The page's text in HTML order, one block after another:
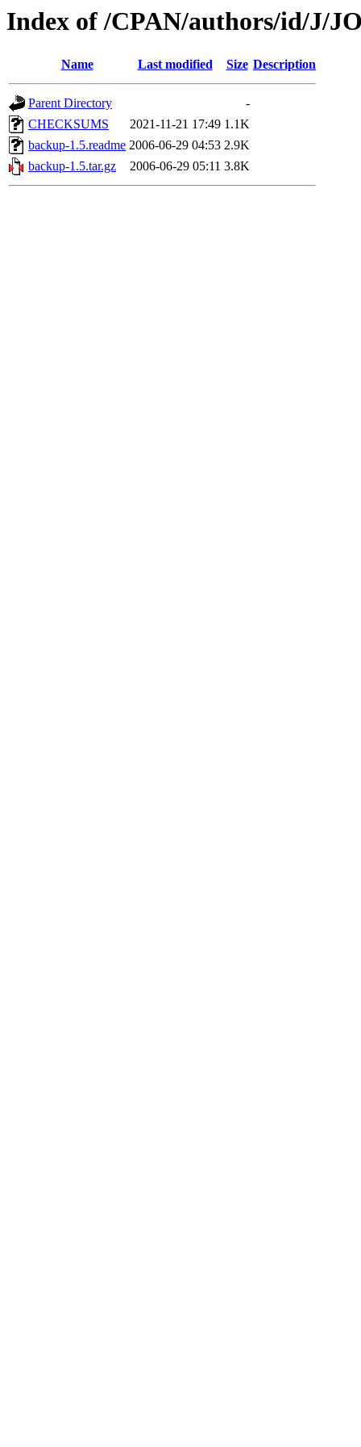
Index of /CPAN/authors/id/J/
Name Last modified Size Description
Parent Directory
-
CHECKSUMS
2021-11-21 17:49 1.1K
backup-1.5.readme 2006-06-29 04:53 2.9K
backup-1.5.tar.gz
2006-06-29 05:11 3.8K